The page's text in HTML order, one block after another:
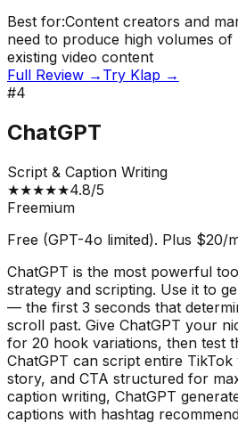
Best for:Content creators and
need to produce high volumes
existing video content
Full Review → Try Klap →
#4
ChatGPT
Script & Caption Writing
★★★★★4.8/5
Freemium
Free (GPT-4o limited). Plus $20/
ChatGPT is the most powerful
strategy and scripting. Use it to
— the first 3 seconds that
scroll past. Give ChatGPT your
for 20 hook variations, then test
ChatGPT can script entire
story, and CTA structured for
caption writing, ChatGPT
captions with hashtag